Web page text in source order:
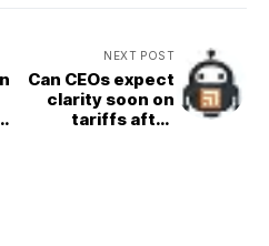
NEXT POST
Can CEOs expect
clarity soon on
tariffs after